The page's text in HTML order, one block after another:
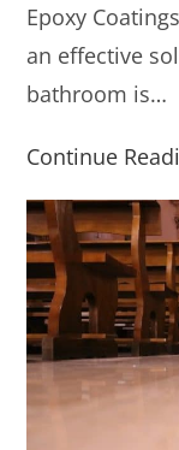
Epoxy
an effective
bathroom is…
Continue